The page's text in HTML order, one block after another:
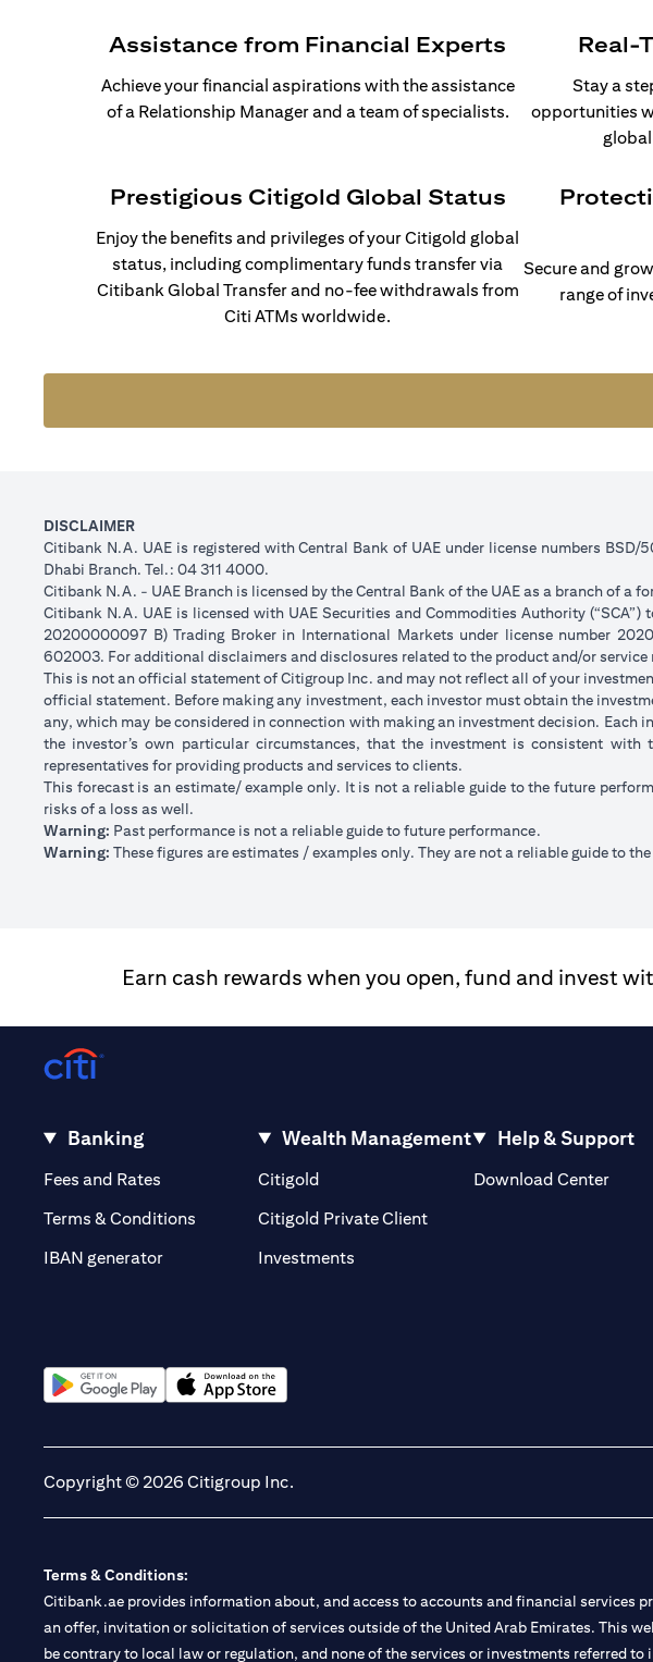
Assistance from Financial Experts
Achieve your financial aspirations with the assistance
of a Relationship Manager and a team of specialists.
Real-
Stay a
opportunities
Prestigious Citigold Global Status
Enjoy the benefits and privileges of your Citigold global
status, including complimentary funds transfer via
Citibank Global Transfer and no-fee withdrawals from
Citi ATMs worldwide.
Secure and
range of
DISCLAIMER
Citibank N.A. UAE is registered with Central Bank of UAE under license numbers
Dhabi Branch. Tel.: 04 311 4000.
Citibank N.A. - UAE Branch is licensed by the Central Bank of the UAE as a branch of a
Citibank N.A. UAE is licensed with UAE Securities and Commodities Authority
20200000097 B) Trading Broker in International Markets under license number
602003. For additional disclaimers and disclosures related to the product and/or
This is not an official statement of Citigroup Inc. and may not reflect all of your
official statement. Before making any investment, each investor must obtain the
any, which may be considered in connection with making an investment decision.
the investor’s own particular circumstances, that the investment is consistent
representatives for providing products and services to clients.
This forecast is an estimate/ example only. It is not a reliable guide to the future
risks of a loss as well.
Warning: Past performance is not a reliable guide to future performance.
Warning: These figures are estimates / examples only. They are not a reliable guide to
Earn cash rewards when you open, fund and invest
Banking
Fees and Rates (opens in a new tab)
Terms & Conditions
IBAN generator
Wealth Management
Citigold
Citigold Private Client(opens in a new tab)
Investments
Help & Support
Download Center
Copyright © 2026 Citigroup Inc.
Terms & Conditions:
Citibank.ae provides information about, and access to accounts and financial services
an offer, invitation or solicitation of services outside of the United Arab Emirates. This
be contrary to local law or regulation, and none of the services or investments referred